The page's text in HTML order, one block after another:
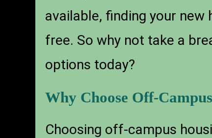
available, finding your
free. So why not take a
options today?
Why Choose Off-
Choosing off-campus